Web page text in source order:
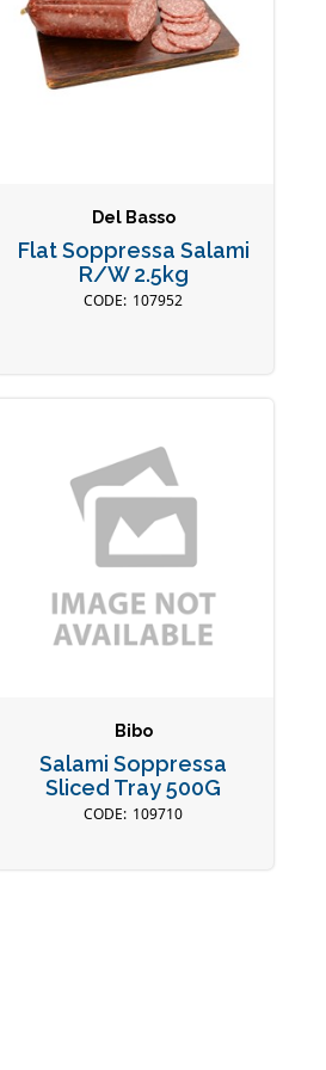
Del Basso
Flat Soppressa Salami
R/W 2.5kg
107952
Bibo
Salami Soppressa
Sliced Tray 500G
109710